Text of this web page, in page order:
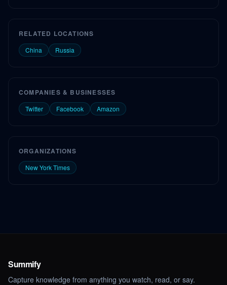
RELATED LOCATIONS
China Russia
COMPANIES & BUSINESSES
Twitter Facebook Amazon
ORGANIZATIONS
New York Times
Summify
Capture knowledge from anything you watch, read, or say.